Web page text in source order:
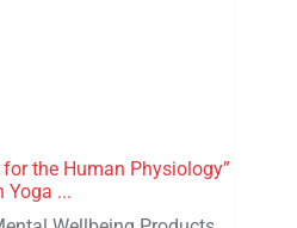
the Human Physiology”
Yoga ...